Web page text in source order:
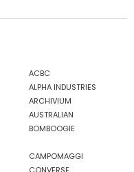
ACBC
ALPHA INDUSTRIES
ARCHIVIUM
AUSTRALIAN
BOMBOOGIE
CAMPOMAGGI